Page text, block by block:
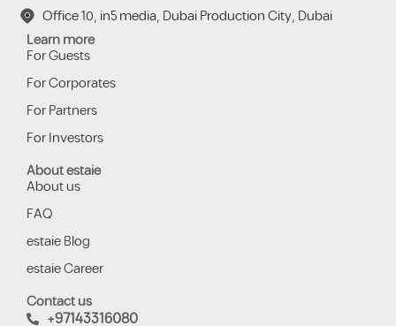
Office 10, in5 media, Dubai Production City, Dubai
Learn more
For Guests
For Corporates
For Partners
For Investors
About estaie
About us
FAQ
estaie Blog
estaie Career
Contact us
+97143316080